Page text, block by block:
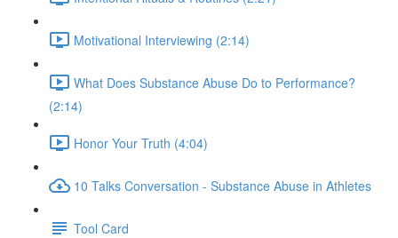
Motivational Interviewing (2:14)
What Does Substance Abuse Do to Performance?
(2:14)
Honor Your Truth (4:04)
10 Talks Conversation - Substance Abuse in Athletes
Tool Card